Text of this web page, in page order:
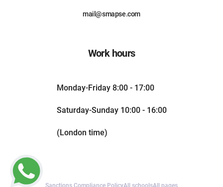
mail@smapse.com
Work hours
Monday-Friday 8:00 - 17:00
Saturday-Sunday 10:00 - 16:00
(London time)
Sanctions Compliance PolicyAll schoolsAll pages